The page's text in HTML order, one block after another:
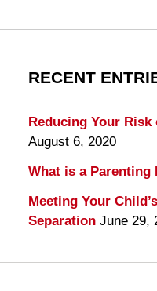
RECENT
Reducing Your
August 6, 2020
What is a Parenting
Meeting Your
Separation June 29,